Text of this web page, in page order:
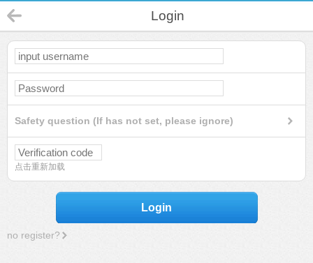
Login
Safety question (If has not set, please ignore)
点击重新加载
Login
no register?